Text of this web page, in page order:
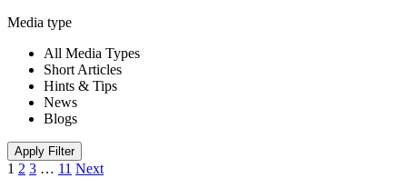
Media type
All Media Types
Short Articles
Hints & Tips
News
Blogs
Apply Filter
1 2 3 … 11 Next